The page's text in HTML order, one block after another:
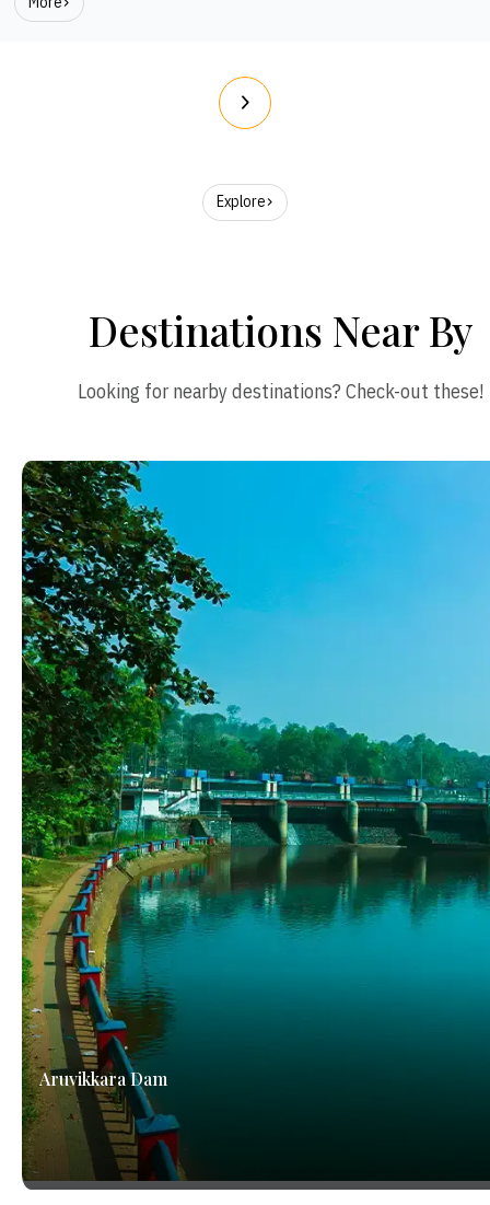
Explore
Destinations Near By
Looking for nearby destinations? Check-out these!
Aruvikkara Dam